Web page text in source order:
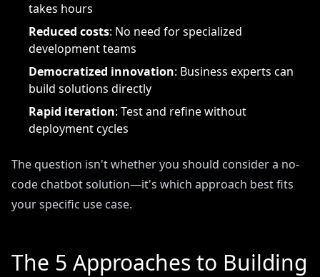
takes hours
Reduced costs: No need for specialized
development teams
Democratized innovation: Business experts can
build solutions directly
Rapid iteration: Test and refine without
deployment cycles
The question isn't whether you should consider a no-
code chatbot solution—it's which approach best fits
your specific use case.
The 5 Approaches to Building